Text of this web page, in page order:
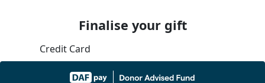
Finalise your gift
Credit Card